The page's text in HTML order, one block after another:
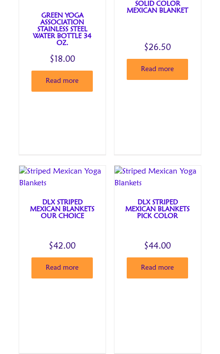
GREEN YOGA
ASSOCIATION
STAINLESS STEEL
WATER BOTTLE 34
OZ.
$ 18.00
Read more
SOLID COLOR
MEXICAN BLANKET
$26.50
Read more
DLX STRIPED
MEXICAN BLANKETS
OUR CHOICE
$42.00
Read more
DLX STRIPED
MEXICAN BLANKETS
PICK COLOR
$44.00
Read more